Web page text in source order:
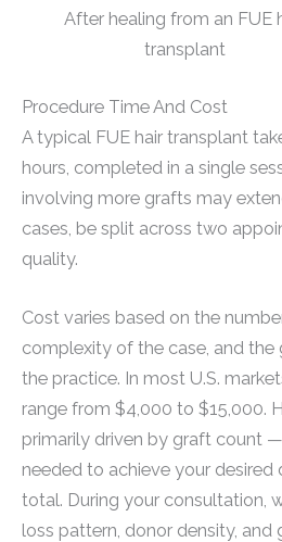
After healing from an FUE
transplant
Procedure Time And Cost
A typical FUE hair transplant
hours, completed in a single
involving more grafts may
cases, be split across two
quality.
Cost varies based on the
complexity of the case, and
the practice. In most U.S.
range from $4,000 to $15,000.
primarily driven by graft count
needed to achieve your desired
total. During your consultation,
loss pattern, donor density, and